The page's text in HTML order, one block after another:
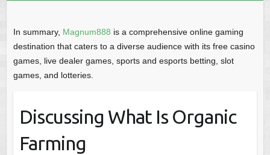
In summary, Magnum888 is a comprehensive online gaming
destination that caters to a diverse audience with its free casino
games, live dealer games, sports and esports betting, slot
games, and lotteries.
Discussing What Is Organic
Farming